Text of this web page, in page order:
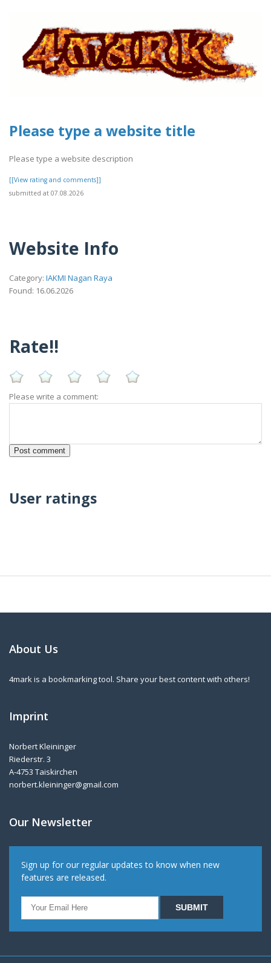
Please type a website title
Please type a website description
[[View rating and comments]]
submitted at 07.08.2026
Website Info
Category: IAKMI Nagan Raya
Found: 16.06.2026
Rate!!
Please write a comment:
User ratings
About Us
4mark is a bookmarking tool. Share your best content with others!
Imprint
Norbert Kleininger
Riederstr. 3
A-4753 Taiskirchen
norbert.kleininger@gmail.com
Our Newsletter
Sign up for our regular updates to know when new
features are released.